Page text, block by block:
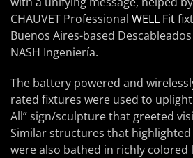
CHAUVET Professional WELL Fit
Buenos Aires-based
NASH Ingeniería.
The battery powered and
rated fixtures were used to uplight
All” sign/sculpture that greeted
Similar structures that highlighted
were also bathed in richly